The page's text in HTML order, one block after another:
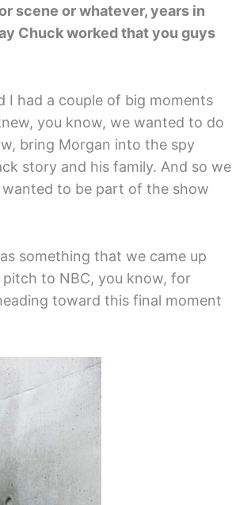
scene or whatever, years in
Chuck worked that you guys
I had a couple of big moments
you know, we wanted to do
bring Morgan into the spy
story and his family. And so we
to be part of the show
something that we came up
to NBC, you know, for
toward this final moment